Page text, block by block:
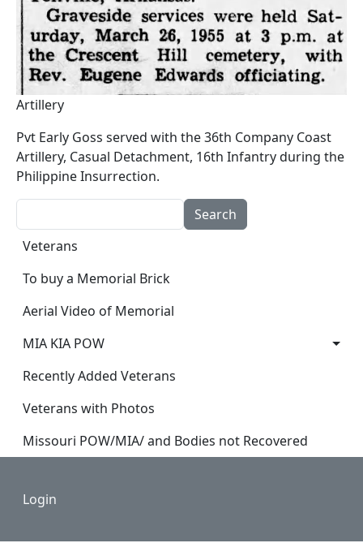
Main navigation
Veterans
To buy a Memorial Brick
Aerial Video of Memorial
MIA KIA POW
Recently Added Veterans
Veterans with Photos
Missouri POW/MIA/ and Bodies not Recovered
Artillery
Pvt Early Goss served with the 36th Company Coast
Artillery, Casual Detachment, 16th Infantry during the
Philippine Insurrection.
Footer
Login